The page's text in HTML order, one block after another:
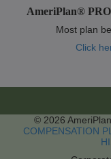
AmeriPlan®
Most plan
Click
© 2026
COMPENSATION